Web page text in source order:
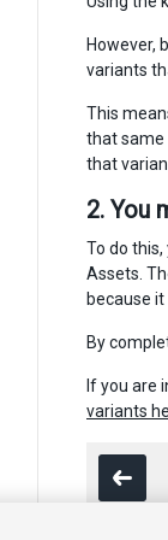
However,
variants
This
that same
that
2. You
To do
Assets.
because
By
If you are
variants